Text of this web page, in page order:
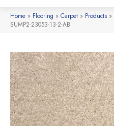
Home » Flooring » Carpet » Products »
SUMP2-23053-13-2-AB